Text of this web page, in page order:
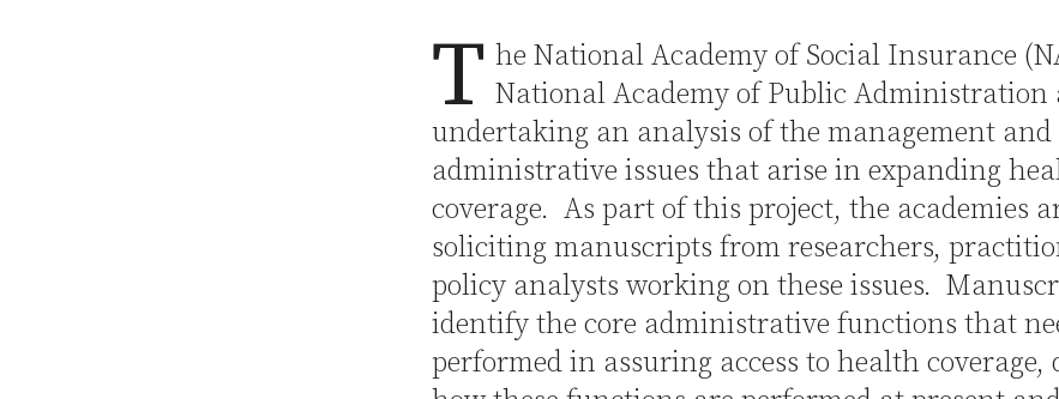
T he National Academy of Social Insurance
National Academy of Public Administration
undertaking an analysis of the management and
administrative issues that arise in expanding
coverage. As part of this project, the academies
soliciting manuscripts from researchers,
policy analysts working on these issues.
identify the core administrative functions that
performed in assuring access to health coverage,